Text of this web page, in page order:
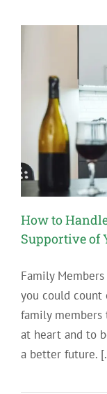
How to
Supportive of
Family
you could count
family members
at heart and to
a better future.